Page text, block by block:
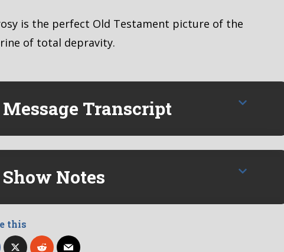
is the perfect Old Testament picture of the
of total depravity.
Message Transcript
Show Notes
this